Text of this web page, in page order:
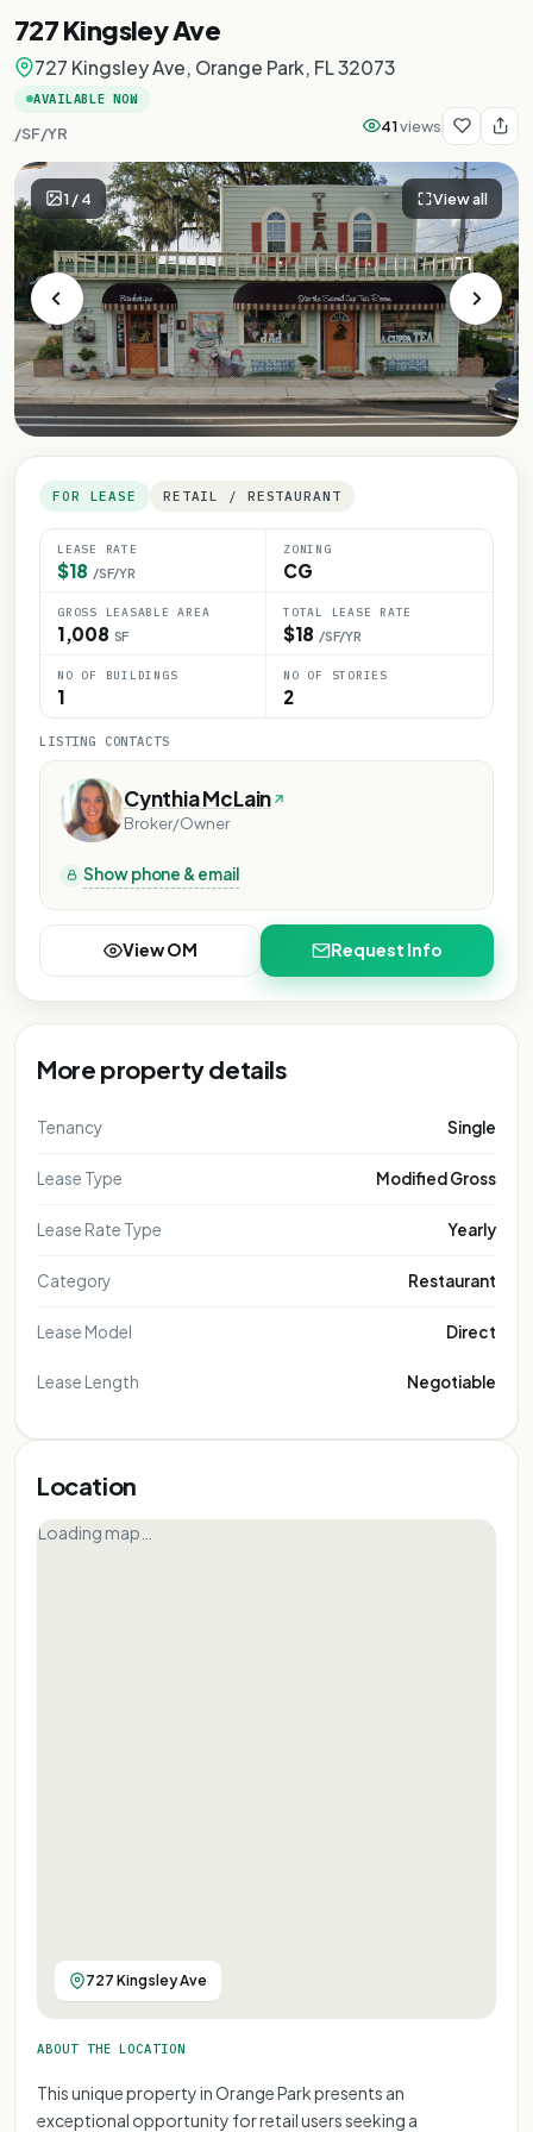
727 Kingsley Ave
727 Kingsley Ave, Orange Park, FL 32073
AVAILABLE NOW
/SF/YR 41views
1/4 View all
FOR LEASE RETAIL / RESTAURANT
LEASE RATE
$18 /SF/YR
ZONING
CG
GROSS LEASABLE AREA
1,008 SF
TOTAL LEASE RATE
$18 /SF/YR
NO OF BUILDINGS
1
NO OF STORIES
2
LISTING CONTACTS
Cynthia McLain
Broker/Owner
Show phone & email
View OM Request Info
More property details
Tenancy Single
Lease Type Modified Gross
Lease Rate Type Yearly
Category Restaurant
Lease Model Direct
Lease Length Negotiable
Location
Loading map…
727 Kingsley Ave
ABOUT THE LOCATION
This unique property in Orange Park presents an
exceptional opportunity for retail users seeking a